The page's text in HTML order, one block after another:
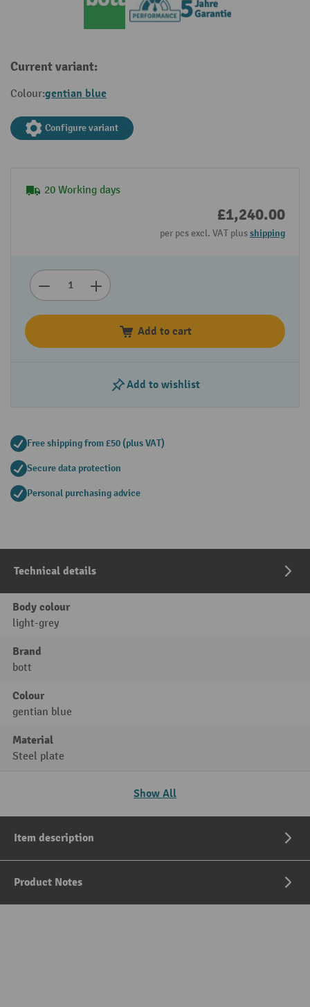
Current variant:
Colour:gentian blue
Configure variant
20 Working days
£1,240.00
per pcs excl. VAT plusshipping
Add to cart
Add to wishlist
Free shipping from £50 (plus VAT)
Secure data protection
Personal purchasing advice
Technical details
Body colour
light-grey
Brand
bott
Colour
gentian blue
Material
Steel plate
Show All
Item description
Product Notes